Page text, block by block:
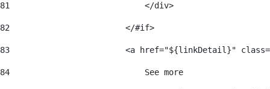
81
                            </div>
82
                        </#if>
83
<a href="${linkDetail}"
84
                            See more